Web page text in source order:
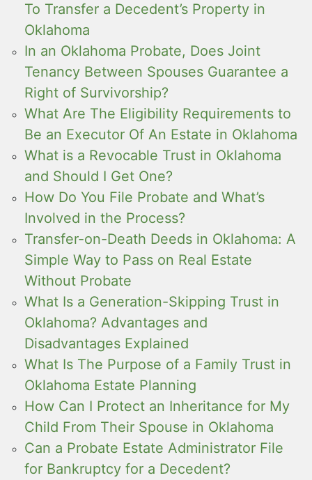
To Transfer a Decedent’s Property in
Oklahoma
In an Oklahoma Probate, Does Joint
Tenancy Between Spouses Guarantee a
Right of Survivorship?
What Are The Eligibility Requirements to
Be an Executor Of An Estate in Oklahoma
What is a Revocable Trust in Oklahoma
and Should I Get One?
How Do You File Probate and What’s
Involved in the Process?
Transfer-on-Death Deeds in Oklahoma: A
Simple Way to Pass on Real Estate
Without Probate
What Is a Generation-Skipping Trust in
Oklahoma? Advantages and
Disadvantages Explained
What Is The Purpose of a Family Trust in
Oklahoma Estate Planning
How Can I Protect an Inheritance for My
Child From Their Spouse in Oklahoma
Can a Probate Estate Administrator File
for Bankruptcy for a Decedent?